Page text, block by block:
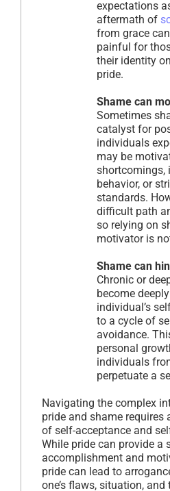
expectations
aftermath of
from grace
painful for
their identity
pride.
Shame can
Sometimes
catalyst for
individuals
may be
shortcomings,
behavior, or
standards.
difficult path
so relying on
motivator is
Shame can
Chronic or
become
individual’s
to a cycle of
avoidance.
personal
individuals
perpetuate a
Navigating the complex
pride and shame requires
of self-acceptance and
While pride can provide a
accomplishment and
pride can lead to
one’s flaws, situation, and